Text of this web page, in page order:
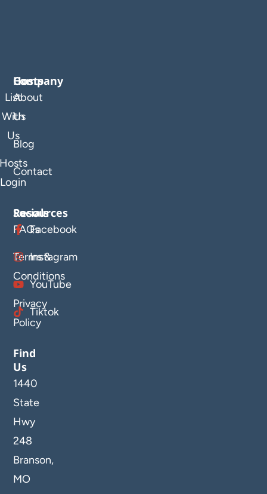
Company
About
Us
Blog
Contact
Hosts
List
With
Us
Login
Resources
FAQs
Terms &
Conditions
Privacy
Policy
Socials
Facebook
Instagram
YouTube
Tiktok
Find
Us
1440
State
Hwy
248
Branson,
MO